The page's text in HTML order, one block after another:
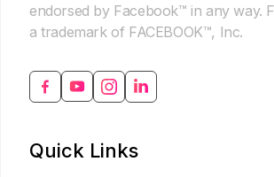
endorsed by Facebook™ in any way.
a trademark of FACEBOOK™, Inc.
Quick Links